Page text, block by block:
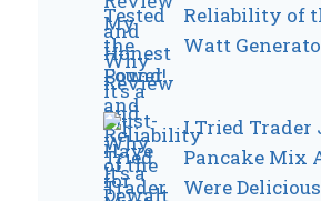
Reliability of
Watt
Found!
I Tried Trader
Pancake Mix
Were